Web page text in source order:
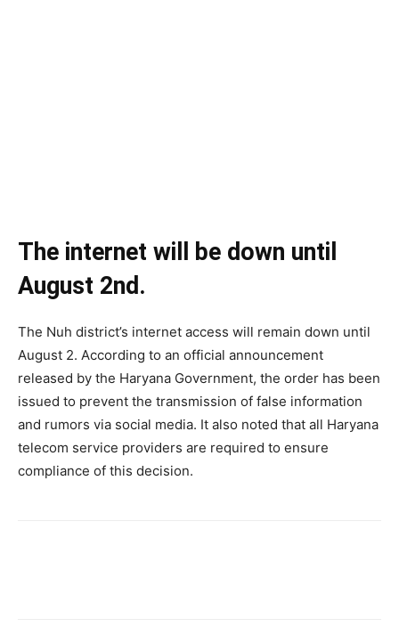
The internet will be down until
August 2nd.
The Nuh district’s internet access will remain down until
August 2. According to an official announcement
released by the Haryana Government, the order has been
issued to prevent the transmission of false information
and rumors via social media. It also noted that all Haryana
telecom service providers are required to ensure
compliance of this decision.